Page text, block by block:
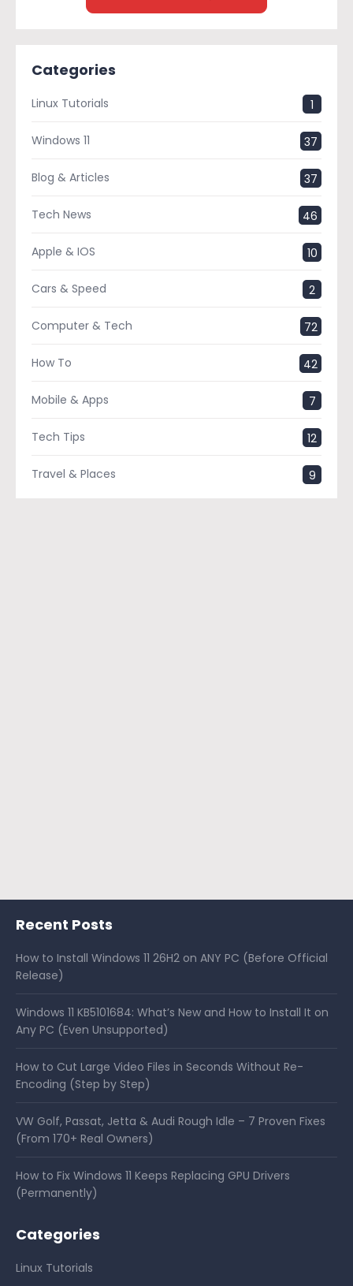
Categories
Linux Tutorials 1
Windows 11 37
Blog & Articles 37
Tech News 46
Apple & IOS 10
Cars & Speed 2
Computer & Tech 72
How To 42
Mobile & Apps 7
Tech Tips 12
Travel & Places 9
Recent Posts
How to Install Windows 11 26H2 on ANY PC (Before Official
Release)
Windows 11 KB5101684: What’s New and How to Install It on
Any PC (Even Unsupported)
How to Cut Large Video Files in Seconds Without Re-
Encoding (Step by Step)
VW Golf, Passat, Jetta & Audi Rough Idle – 7 Proven Fixes
(From 170+ Real Owners)
How to Fix Windows 11 Keeps Replacing GPU Drivers
(Permanently)
Categories
Linux Tutorials